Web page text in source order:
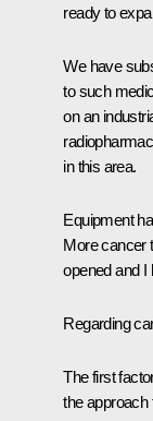
ready to
We have
to such
on an
in this area.
Equipment
More cancer
opened and I
Regarding
The first
the approach